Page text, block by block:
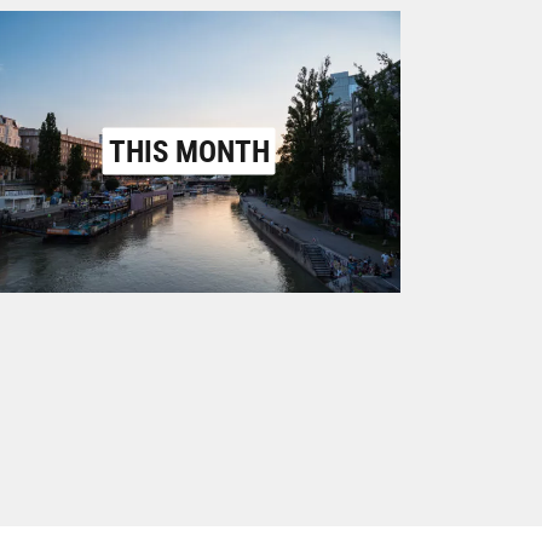
THIS MONTH